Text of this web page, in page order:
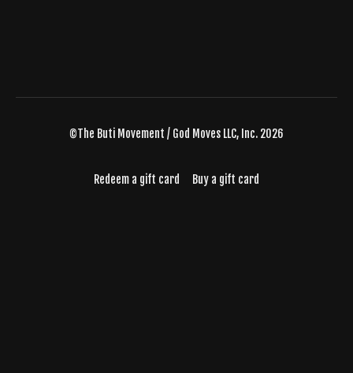
©The Buti Movement / God Moves LLC, Inc. 2026
Redeem a gift card Buy a gift card